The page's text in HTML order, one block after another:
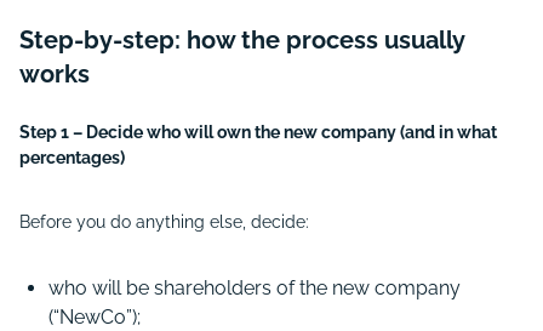
Step-by-step: how the process usually
works
Step 1 – Decide who will own the new company (and in what
percentages)
Before you do anything else, decide:
who will be shareholders of the new company
(“NewCo”);